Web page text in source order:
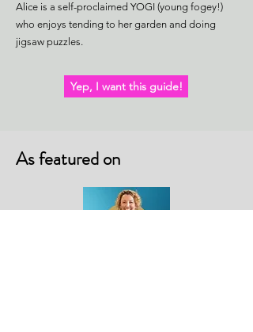
Alice is a self-proclaimed YOGI (young fogey!)
who enjoys tending to her garden and doing
jigsaw puzzles.
Yep, I want this guide!
As featured on